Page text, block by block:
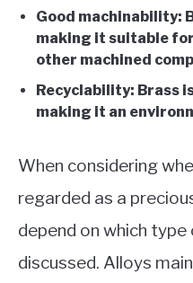
Good machinability:
making it suitable
other machined
Recyclability: Brass
making it an
When considering
regarded as a
depend on which
discussed. Alloys